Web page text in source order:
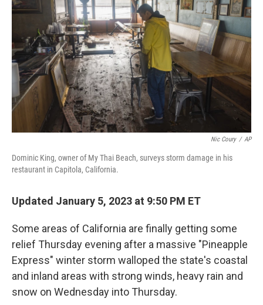
k
n
Nic Coury / AP
Dominic King, owner of My Thai Beach, surveys storm damage in his
restaurant in Capitola, California.
Updated January 5, 2023 at 9:50 PM ET
Some areas of California are finally getting some
relief Thursday evening after a massive "Pineapple
Express" winter storm walloped the state's coastal
and inland areas with strong winds, heavy rain and
snow on Wednesday into Thursday.